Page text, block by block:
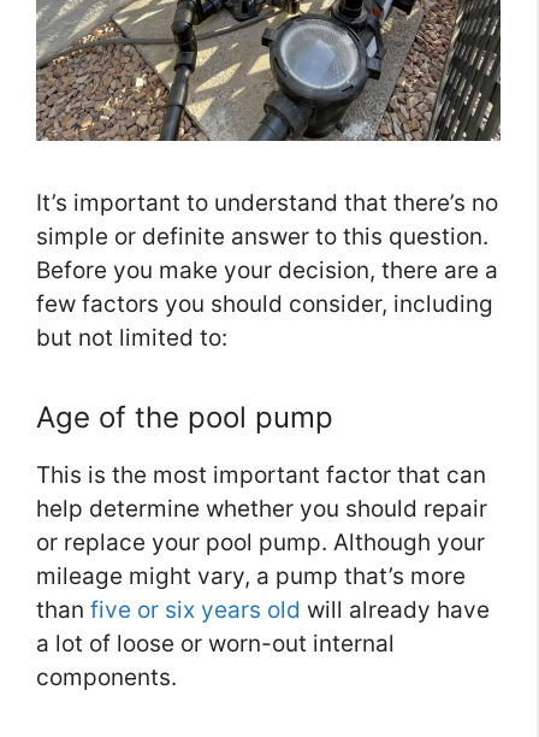
It’s important to understand that there’s no
simple or definite answer to this question.
Before you make your decision, there are a
few factors you should consider, including
but not limited to:
Age of the pool pump
This is the most important factor that can
help determine whether you should repair
or replace your pool pump. Although your
mileage might vary, a pump that’s more
than five or six years old will already have
a lot of loose or worn-out internal
components.